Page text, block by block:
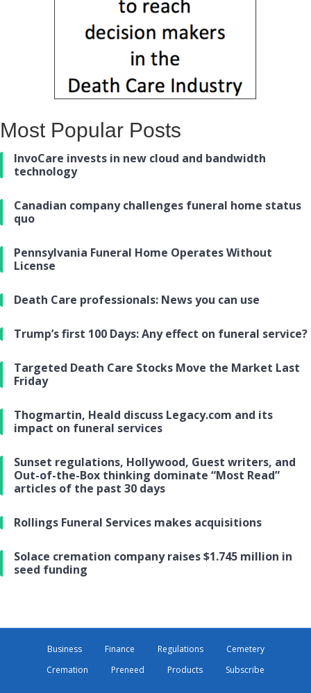
Most Popular Posts
InvoCare invests in new cloud and bandwidth
technology
Canadian company challenges funeral home status
quo
Pennsylvania Funeral Home Operates Without
License
Death Care professionals: News you can use
Trump’s first 100 Days: Any effect on funeral service?
Targeted Death Care Stocks Move the Market Last
Friday
Thogmartin, Heald discuss Legacy.com and its
impact on funeral services
Sunset regulations, Hollywood, Guest writers, and
Out-of-the-Box thinking dominate “Most Read”
articles of the past 30 days
Rollings Funeral Services makes acquisitions
Solace cremation company raises $1.745 million in
seed funding
Business Finance Regulations
Cemetery
Cremation
Preneed Products Subscribe